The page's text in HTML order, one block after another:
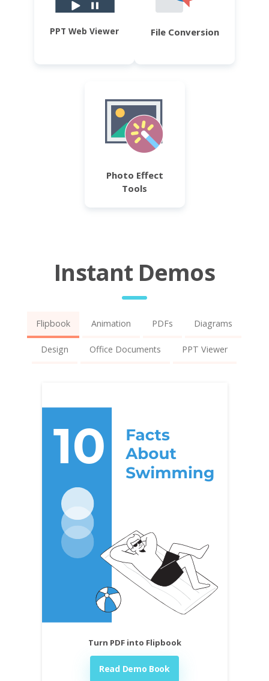
PPT Web Viewer File Conversion
Photo Effect
Tools
Instant Demos
Flipbook Animation PDFs Diagrams
Design Office Documents PPT Viewer
Turn PDF into Flipbook
Read Demo Book